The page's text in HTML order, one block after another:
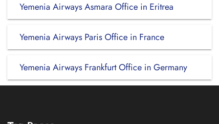
Yemenia Airways Asmara Office in Eritrea
Yemenia Airways Paris Office in France
Yemenia Airways Frankfurt Office in Germany